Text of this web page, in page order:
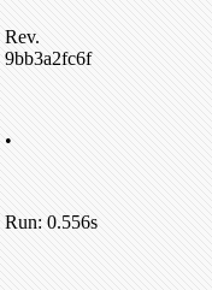
Rev.
9bb3a2fc6f
•
Run: 0.556s